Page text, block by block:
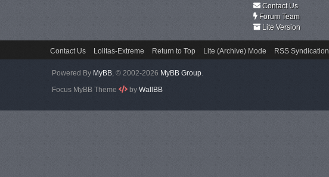
Contact Us
Forum Team
Lite Version
Contact Us Lolitas-Extreme Return to Top Lite (Archive) Mode RSS Syndication
Powered By MyBB, © 2002-2026 MyBB Group.
Focus MyBB Theme
byWallBB